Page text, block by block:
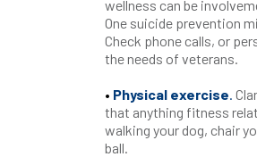
wellness can be
One suicide prevention
Check phone calls, or
the needs of veterans.
• Physical exercise.
that anything fitness
walking your dog, chair
ball.